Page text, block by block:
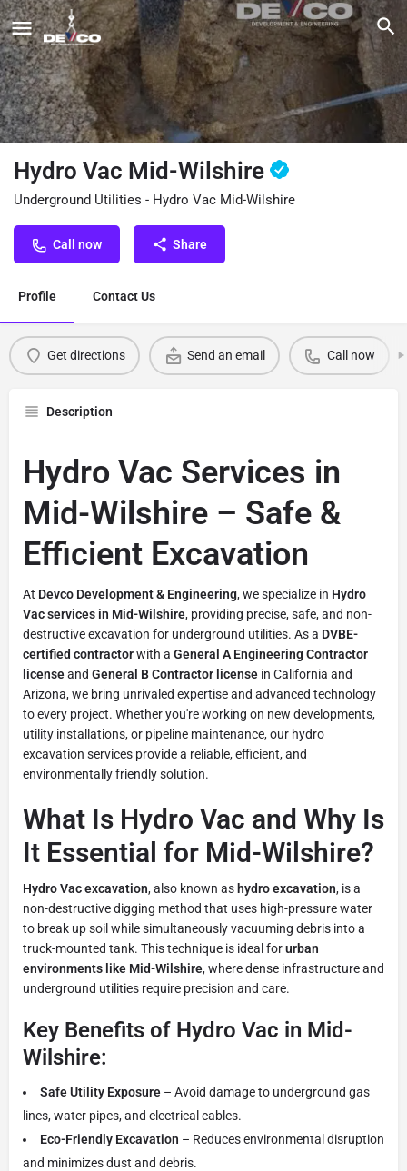
Hydro Vac Mid-Wilshire
Underground Utilities - Hydro Vac Mid-Wilshire
Call now Share
Profile Contact Us
Get directions Send an email Call now
Description
Hydro Vac Services in
Mid-Wilshire – Safe &
Efficient Excavation
At Devco Development & Engineering, we specialize in Hydro
Vac services in Mid-Wilshire, providing precise, safe, and non-
destructive excavation for underground utilities. As a DVBE-
certified contractorwith a General A Engineering Contractor
licenseand General B Contractor license in California and
Arizona, we bring unrivaled expertise and advanced technology
to every project. Whether you're working on new developments,
utility installations, or pipeline maintenance, our hydro
excavation services provide a reliable, efficient, and
environmentally friendly solution.
What Is Hydro Vac and Why Is
It Essential for Mid-Wilshire?
Hydro Vac excavation, also known as hydro excavation, is a
non-destructive digging method that uses high-pressure water
to break up soil while simultaneously vacuuming debris into a
truck-mounted tank. This technique is ideal forurban
environments like Mid-Wilshire, where dense infrastructure and
underground utilities require precision and care.
Key Benefits of Hydro Vac in Mid-
Wilshire:
Safe Utility Exposure – Avoid damage to underground gas
lines, water pipes, and electrical cables.
Eco-Friendly Excavation – Reduces environmental disruption
and minimizes dust and debris.